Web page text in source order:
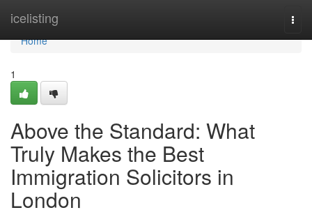
icelisting
Home
Home
1
Above the Standard: What
Truly Makes the Best
Immigration Solicitors in
London